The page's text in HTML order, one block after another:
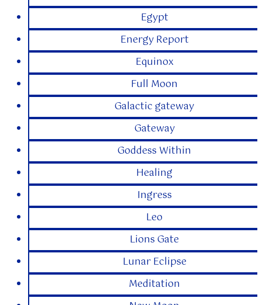
Egypt
Energy Report
Equinox
Full Moon
Galactic gateway
Gateway
Goddess Within
Healing
Ingress
Leo
Lions Gate
Lunar Eclipse
Meditation